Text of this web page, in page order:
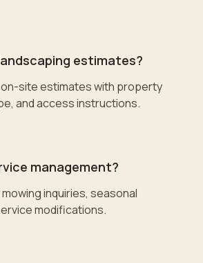
estimates?
site estimates with property
and access instructions.
management?
inquiries, seasonal
modifications.